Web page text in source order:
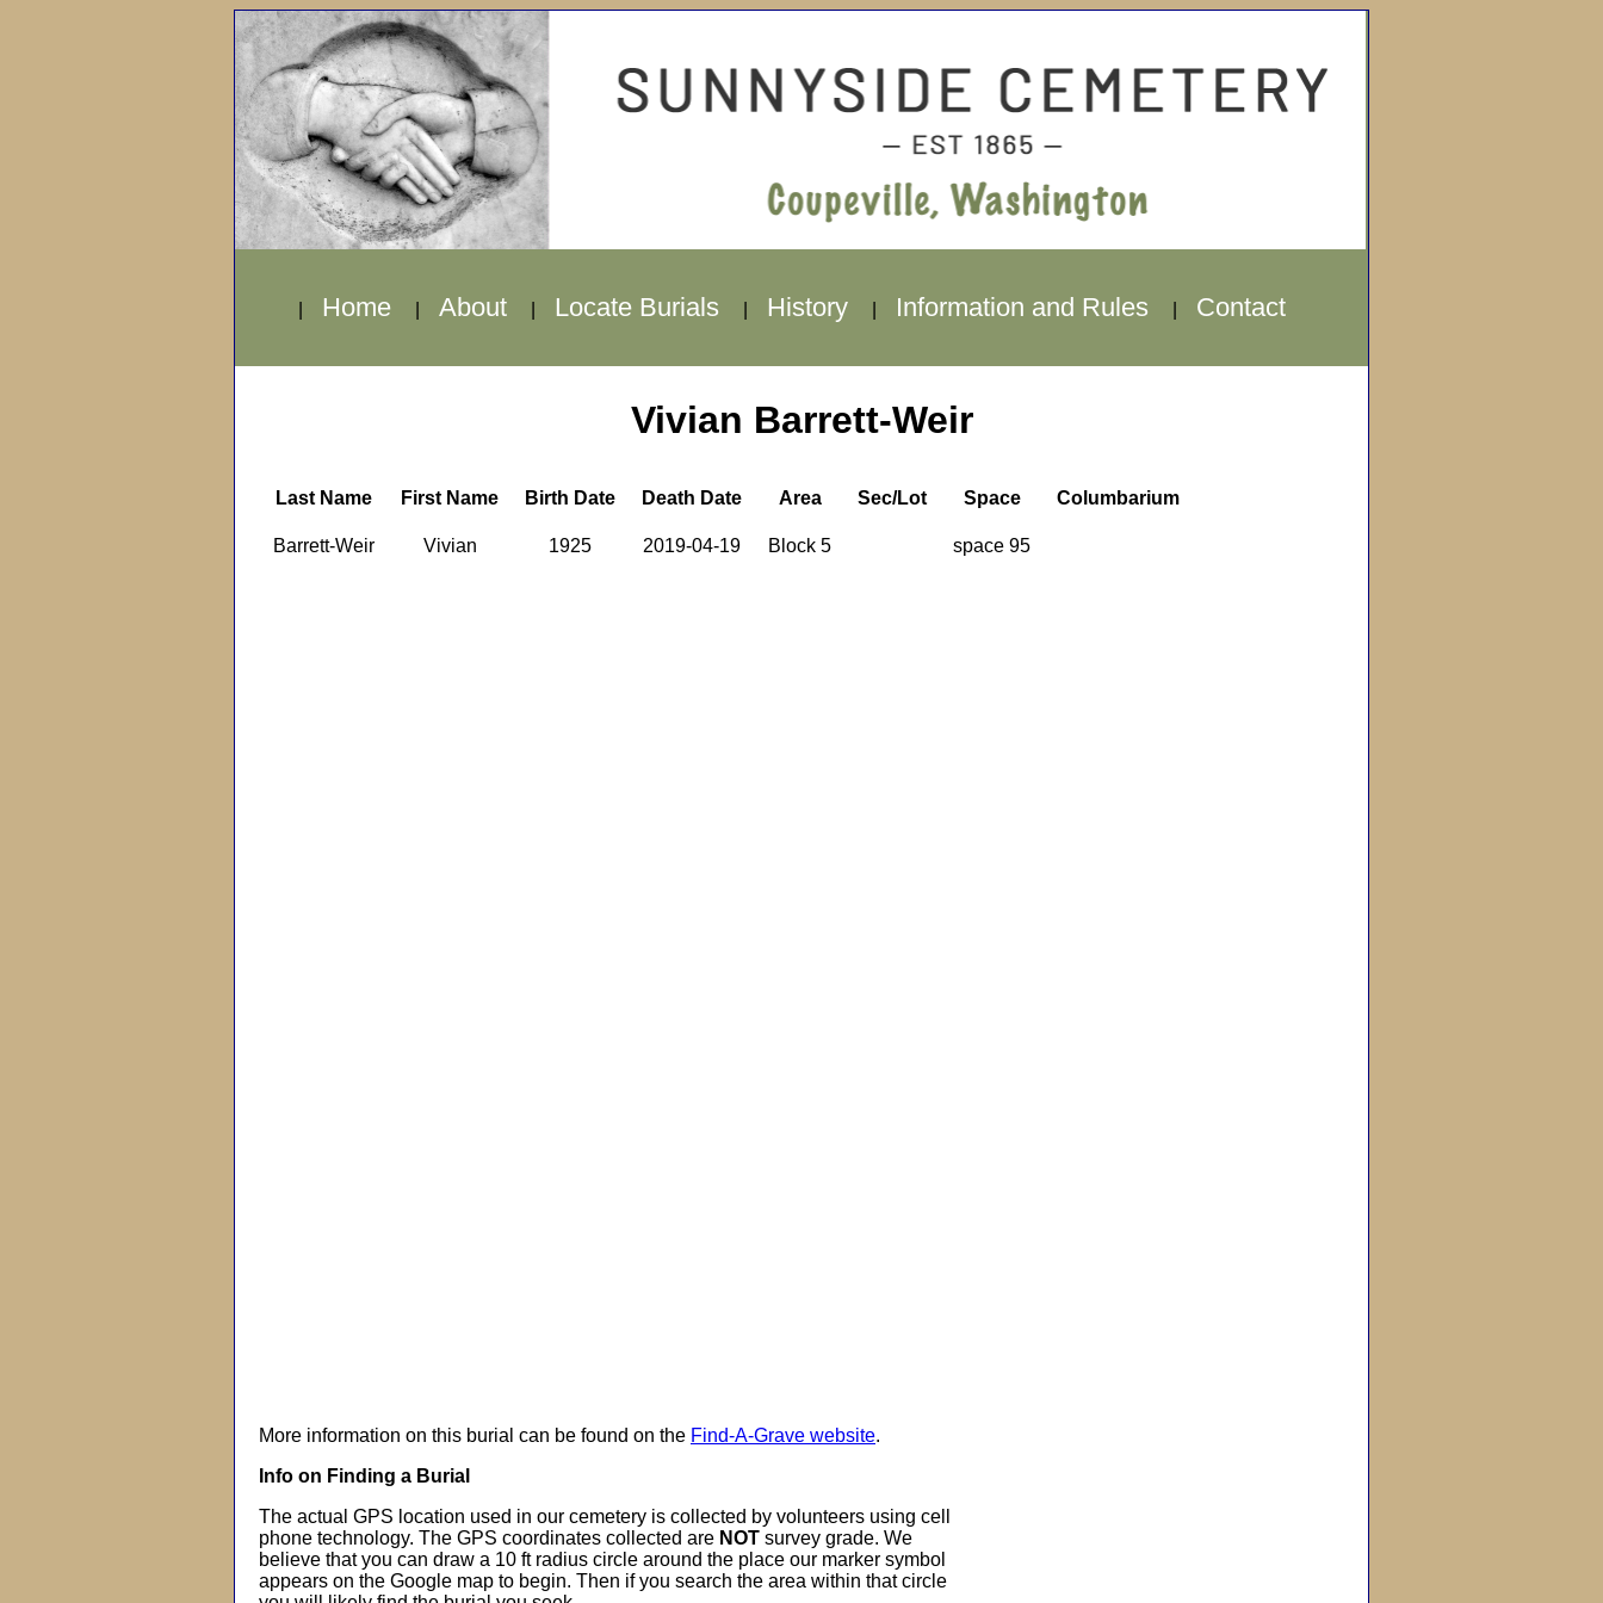
Home About Locate Burials History Information and Rules Contact
Vivian Barrett-Weir
Last Name First Name Birth Date Death Date Area Sec/Lot Space Columbarium
Barrett-Weir Vivian 1925 2019-04-19 Block 5 space 95
More information on this burial can be found on the Find-A-Grave website.
Info on Finding a Burial
The actual GPS location used in our cemetery is collected by volunteers using cell
phone technology. The GPS coordinates collected are NOT survey grade. We
believe that you can draw a 10 ft radius circle around the place our marker symbol
appears on the Google map to begin. Then if you search the area within that circle